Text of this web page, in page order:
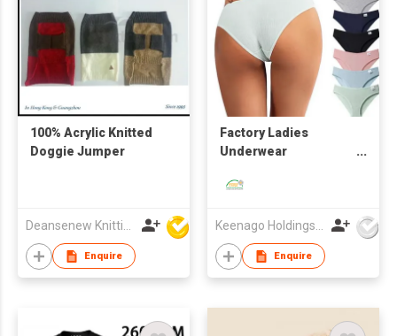
100% Acrylic Knitted
Doggie Jumper
Deansenew Knitting Mfy. Limited
Enquire
Factory Ladies
Underwear
Seamless MID-Waist
Keenago Holdings Limited
Enquire